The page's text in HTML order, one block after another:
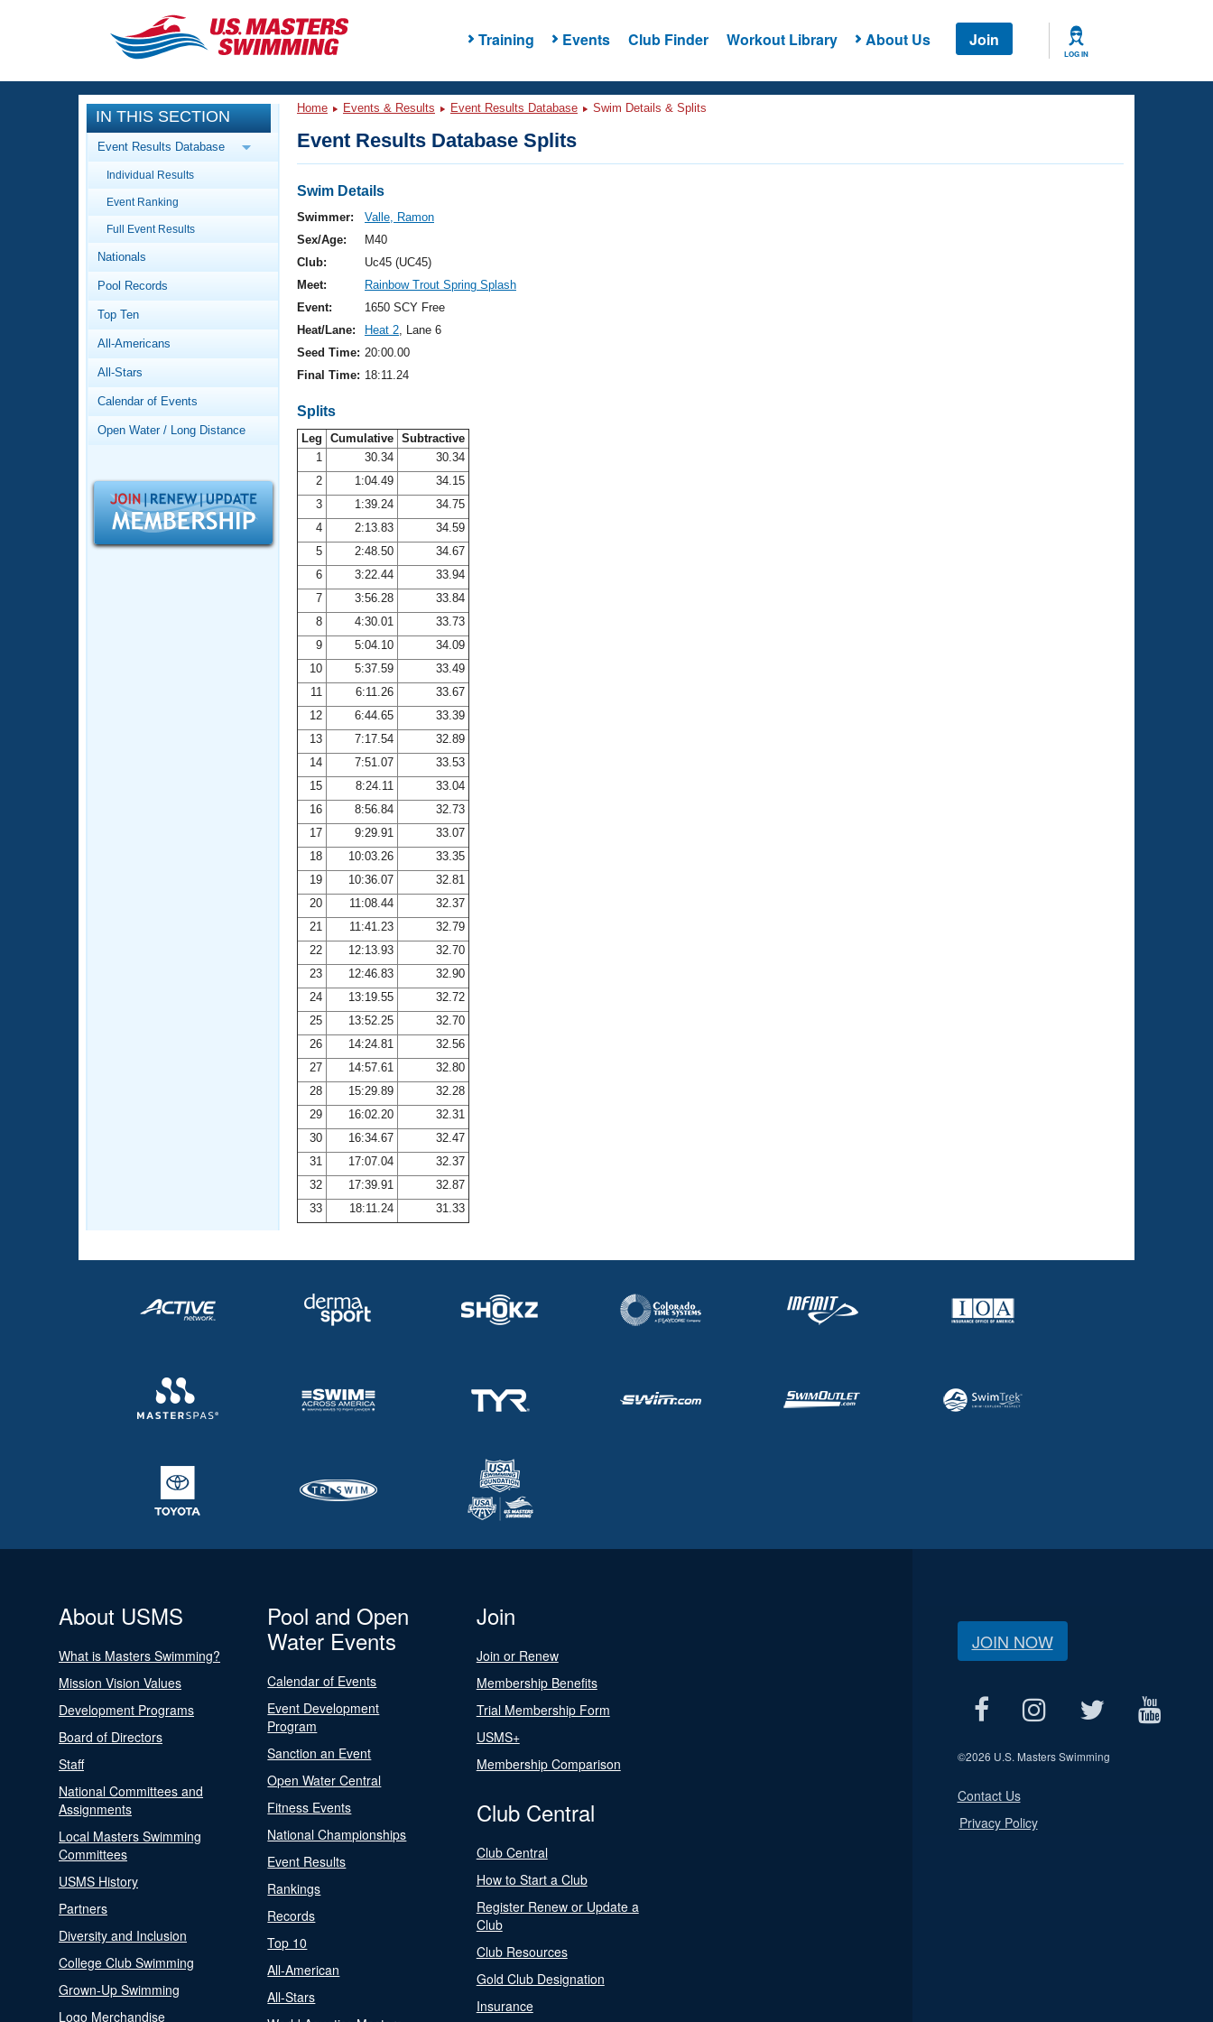
Training Events Club Finder Workout Library About Us Join
LOG IN
CLOSE
Training
Workout Library
Articles And Videos
Swimming 101
Video Stroke Analysis
Club Finder
Workout Tracking
SWIMMER Magazine
Events
Calendar Of Events
Virtual And Fitness Events
2026 Summer Nationals
National Championships
Results And Rankings
Records
Workout Library
About Us
What Is Masters Swimming?
Logo Merchandise
Membership Benefits
Open Water Central
Adult Learn-To-Swim Central
IN THIS SECTION
Event Results Database
Individual Results
Event Ranking
Full Event Results
Nationals
Pool Records
Top Ten
All-Americans
All-Stars
Calendar of Events
Open Water / Long Distance
Home Events & Results Event Results Database Swim Details & Splits
Event Results Database Splits
Swim Details
Swimmer:
Valle, Ramon
Sex/Age:
M40
Club:
Uc45 (UC45)
Meet:
Rainbow Trout Spring Splash
Event:
1650 SCY Free
Heat/Lane:
Heat 2, Lane 6
Seed Time: 20:00.00
Final Time: 18:11.24
Splits
Leg Cumulative Subtractive
1
30.34
30.34
2
1:04.49
34.15
3
1:39.24
34.75
4
2:13.83
34.59
5
2:48.50
34.67
6
3:22.44
33.94
7
3:56.28
33.84
8
4:30.01
33.73
9
5:04.10
34.09
10
5:37.59
33.49
11
6:11.26
33.67
12
6:44.65
33.39
13
7:17.54
32.89
14
7:51.07
33.53
15
8:24.11
33.04
16
8:56.84
32.73
17
9:29.91
33.07
18
10:03.26
33.35
19
10:36.07
32.81
20
11:08.44
32.37
21
11:41.23
32.79
22
12:13.93
32.70
23
12:46.83
32.90
24
13:19.55
32.72
25
13:52.25
32.70
26
14:24.81
32.56
27
14:57.61
32.80
28
15:29.89
32.28
29
16:02.20
32.31
30
16:34.67
32.47
31
17:07.04
32.37
32
17:39.91
32.87
33
18:11.24 31.33
About USMS
What is Masters Swimming?
Mission Vision Values
Development Programs
Board of Directors
Staff
National Committees and
Assignments
Local Masters Swimming
Committees
USMS History
Partners
Diversity and Inclusion
College Club Swimming
Grown-Up Swimming
Logo Merchandise
Pool and Open
Water Events
Calendar of Events
Event Development
Program
Sanction an Event
Open Water Central
Fitness Events
National Championships
Event Results
Rankings
Records
Top 10
All-American
All-Stars
Join
Join or Renew
Membership Benefits
Trial Membership Form
USMS+
Membership Comparison
Club Central
Club Central
How to Start a Club
Register Renew or Update a
Club
Club Resources
Gold Club Designation
Insurance
JOIN NOW
©2026 U.S. Masters Swimming
Contact Us
Privacy Policy